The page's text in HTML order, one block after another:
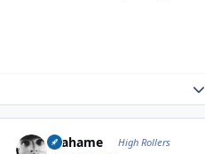
Grahame High Rollers